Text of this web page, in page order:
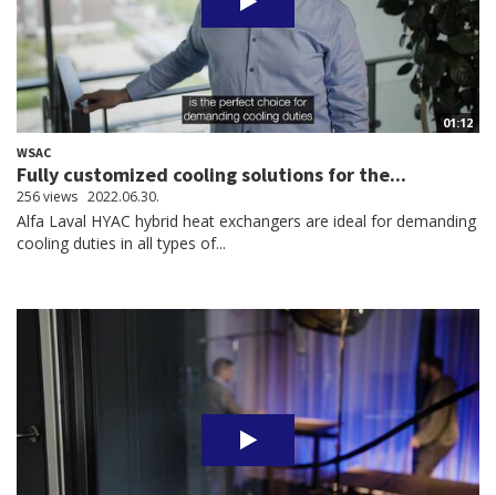
01:12
WSAC
Fully customized cooling solutions for the...
256 views 2022.06.30.
Alfa Laval HYAC hybrid heat exchangers are ideal for demanding
cooling duties in all types of...